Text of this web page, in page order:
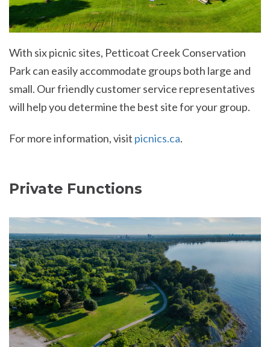
With six picnic sites, Petticoat Creek Conservation
Park can easily accommodate groups both large and
small. Our friendly customer service representatives
will help you determine the best site for your group.
For more information, visit picnics.ca.
Private Functions